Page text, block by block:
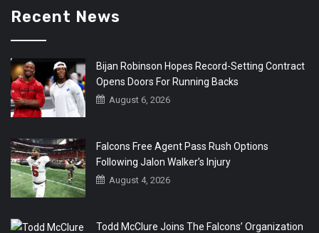
Recent News
Bijan Robinson Hopes Record-Setting Contract
Opens Doors For Running Backs
August 6, 2026
Falcons Free Agent Pass Rush Options
Following Jalon Walker’s Injury
August 4, 2026
Todd McClure Joins The Falcons’ Organization